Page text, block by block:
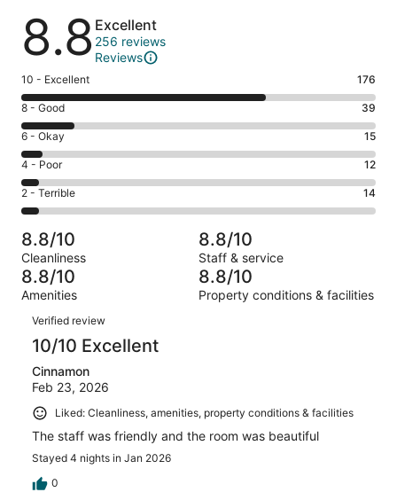
Reviews
8.8 Excellent
256 reviews
Reviews
Rating
10
-
Excellent.
176
out
of
256
10 - Excellent 176
Rating
8
-
Good.
39
out
of
256
reviews
8 - Good 39
Rating
6
-
Okay.
15
of
256
reviews
6 - Okay 15
Rating
4
-
Poor.
12
out
of
256
4 - Poor 12
Rating
2
-
Terrible.
14
out
of
256
reviews
2 - Terrible 14
8.8/10
Cleanliness
8.8/10
Staff & service
8.8/10
Amenities
8.8/10
Property conditions & facilities
Reviews
Verified review
10/10 Excellent
Cinnamon
Feb 23, 2026
Liked: Cleanliness, amenities, property conditions & facilities
The staff was friendly and the room was beautiful
Stayed 4 nights in Jan 2026
0